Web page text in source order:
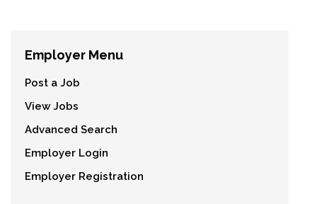
Employer Menu
Post a Job
View Jobs
Advanced Search
Employer Login
Employer Registration